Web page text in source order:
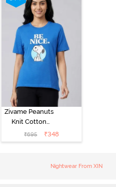
Zivame Peanuts
Knit Cotton
Loungewear
Top - Daphne
₹695 ₹348
Nightwear From XIN